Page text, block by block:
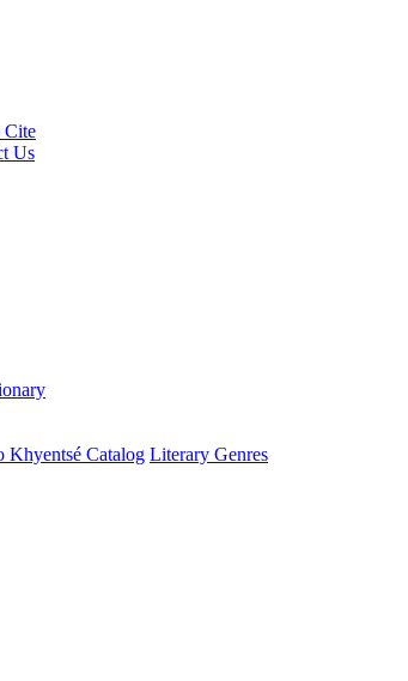
Cite
Us
Khyentsé Catalog Literary Genres